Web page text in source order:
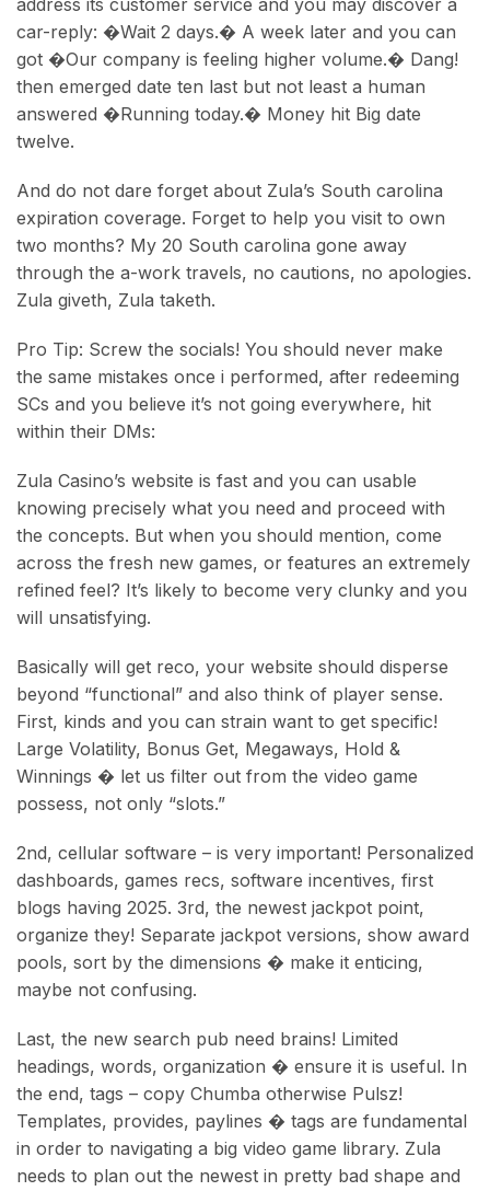
address its customer service and you may discover a
car-reply: �Wait 2 days.� A week later and you can
got �Our company is feeling higher volume.� Dang!
then emerged date ten last but not least a human
answered �Running today.� Money hit Big date
twelve.
And do not dare forget about Zula’s South carolina
expiration coverage. Forget to help you visit to own
two months? My 20 South carolina gone away
through the a-work travels, no cautions, no apologies.
Zula giveth, Zula taketh.
Pro Tip: Screw the socials! You should never make
the same mistakes once i performed, after redeeming
SCs and you believe it’s not going everywhere, hit
within their DMs:
Zula Casino’s website is fast and you can usable
knowing precisely what you need and proceed with
the concepts. But when you should mention, come
across the fresh new games, or features an extremely
refined feel? It’s likely to become very clunky and you
will unsatisfying.
Basically will get reco, your website should disperse
beyond “functional” and also think of player sense.
First, kinds and you can strain want to get specific!
Large Volatility, Bonus Get, Megaways, Hold &
Winnings � let us filter out from the video game
possess, not only “slots.”
2nd, cellular software – is very important! Personalized
dashboards, games recs, software incentives, first
blogs having 2025. 3rd, the newest jackpot point,
organize they! Separate jackpot versions, show award
pools, sort by the dimensions � make it enticing,
maybe not confusing.
Last, the new search pub need brains! Limited
headings, words, organization � ensure it is useful. In
the end, tags – copy Chumba otherwise Pulsz!
Templates, provides, paylines � tags are fundamental
in order to navigating a big video game library. Zula
needs to plan out the newest in pretty bad shape and